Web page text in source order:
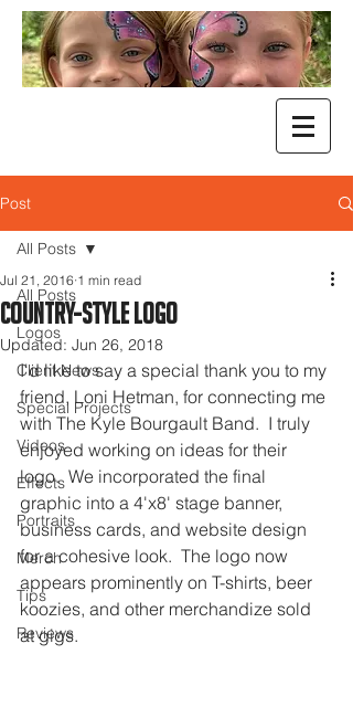
Post
All Posts
Logos
Client News
Special Projects
Videos
Effects
Portraits
Merch
Tips
Reviews
All Posts
Country-Style Logo
Jul 21, 2016 1 min read
Updated: Jun 26, 2018
I'd like to say a special thank you to my
friend, Loni Hetman, for connecting me
with The Kyle Bourgault Band.  I truly
enjoyed working on ideas for their
logo.  We incorporated the final
graphic into a 4'x8' stage banner,
business cards, and website design
for a cohesive look.  The logo now
appears prominently on T-shirts, beer
koozies, and other merchandize sold
at gigs.